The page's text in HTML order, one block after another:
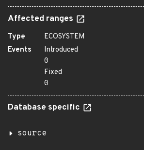
Affected ranges
Type
ECOSYSTEM
Events
Introduced
0
Fixed
0
Database specific
source